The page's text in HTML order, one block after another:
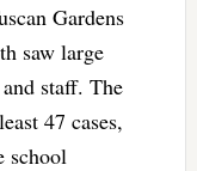
Gardens
saw large
staff. The
47 cases,
school